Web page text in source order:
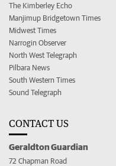
The Kimberley Echo
Manjimup Bridgetown Times
Midwest Times
Narrogin Observer
North West Telegraph
Pilbara News
South Western Times
Sound Telegraph
CONTACT US
Geraldton Guardian
72 Chapman Road